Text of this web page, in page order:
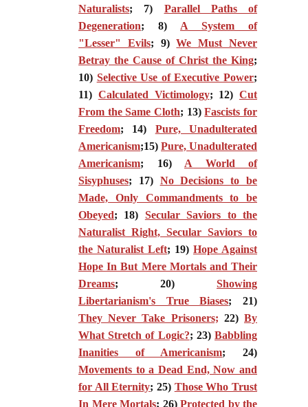
Naturalists; 7) Parallel Paths of
Degeneration; 8) A System of
"Lesser" Evils; 9)We Must Never
Betray the Cause of Christ the King;
10) Selective Use of Executive Power;
11) Calculated Victimology; 12) Cut
From the Same Cloth; 13)Fascists for
Freedom; 14) Pure, Unadulterated
Americanism;15) Pure, Unadulterated
Americanism; 16) A World of
Sisyphuses; 17) No Decisions to be
Made, Only Commandments to be
Obeyed; 18) Secular Saviors to the
Naturalist Right, Secular Saviors to
the Naturalist Left; 19) Hope Against
Hope In But Mere Mortals and Their
Dreams; 20) Showing
Libertarianism's True Biases; 21)
They Never Take Prisoners; 22)By
What Stretch of Logic?; 23)Babbling
Inanities of Americanism; 24)
Movements to a Dead End, Now and
for All Eternity; 25) Those Who Trust
In Mere Mortals; 26) Protected by the